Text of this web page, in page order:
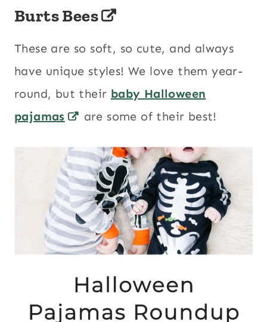
Burts Bees
These are so soft, so cute, and always
have unique styles! We love them year-
round, but their baby Halloween
pajamas
are some of their best!